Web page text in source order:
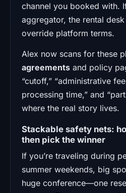
channel you booked with.
aggregator, the rental
override platform terms.
Alex now scans for these
agreements and policy
“cutoff,” “administrative
processing time,” and
where the real story lives.
Stackable safety nets:
then pick the winner
If you’re traveling during
summer weekends, big
huge conference—one